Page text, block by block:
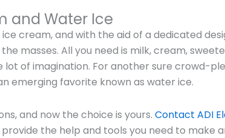
and Water Ice
cream, and with the aid of a dedicated
masses. All you need is milk, cream,
lot of imagination. For another sure crowd-
emerging favorite known as water ice.
and now the choice is yours. Contact ADI
the help and tools you need to make